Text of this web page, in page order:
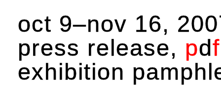
oct 9–nov 16,
press release, pdf
exhibition